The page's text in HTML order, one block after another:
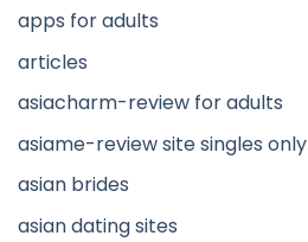
apps for adults
articles
asiacharm-review for adults
asiame-review site singles only
asian brides
asian dating sites